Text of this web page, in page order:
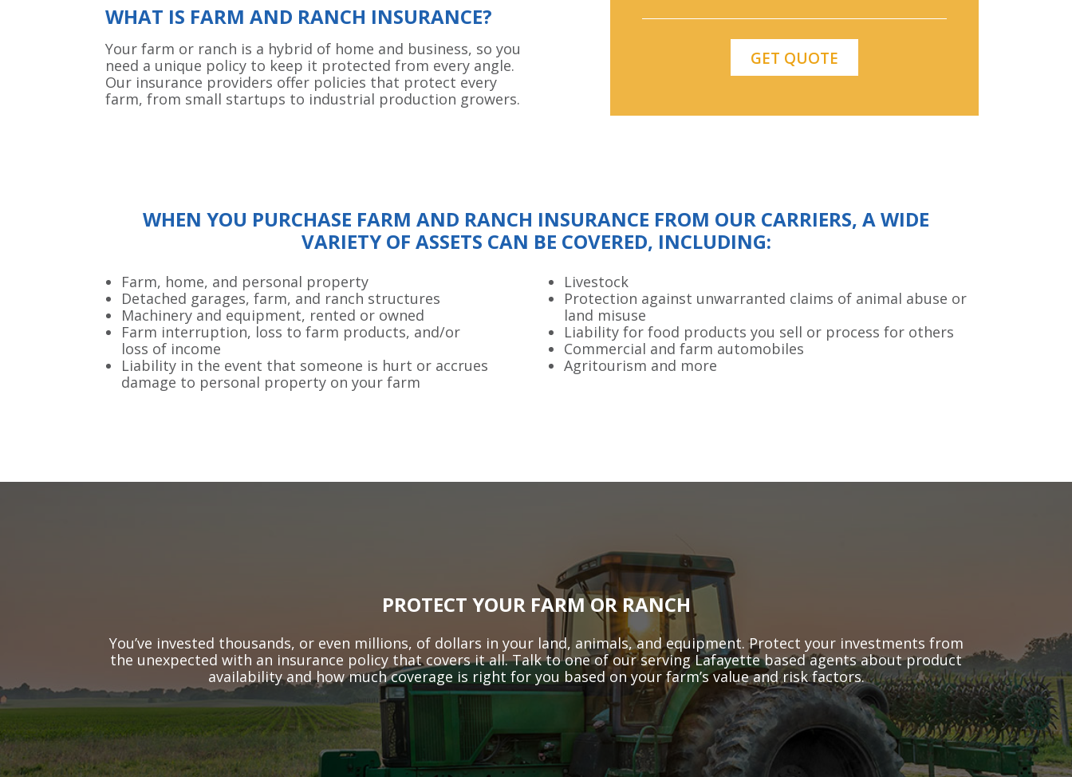
WHAT IS FARM AND RANCH INSURANCE?
Your farm or ranch is a hybrid of home and business, so you
need a unique policy to keep it protected from every angle.
Our insurance providers offer policies that protect every
farm, from small startups to industrial production growers.
WHEN YOU PURCHASE FARM AND RANCH INSURANCE FROM OUR CARRIERS, A WIDE
VARIETY OF ASSETS CAN BE COVERED, INCLUDING:
Farm, home, and personal property
Detached garages, farm, and ranch structures
Machinery and equipment, rented or owned
Farm interruption, loss to farm products, and/or
loss of income
Liability in the event that someone is hurt or accrues
damage to personal property on your farm
Livestock
Protection against unwarranted claims of animal abuse or
land misuse
Liability for food products you sell or process for others
Commercial and farm automobiles
Agritourism and more
PROTECT YOUR FARM OR RANCH
You’ve invested thousands, or even millions, of dollars in your land, animals, and equipment. Protect your investments from
the unexpected with an insurance policy that covers it all. Talk to one of our serving Lafayette based agents about product
availability and how much coverage is right for you based on your farm’s value and risk factors.